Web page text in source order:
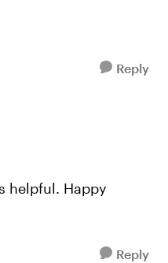
Reply
helpful. Happy
Reply